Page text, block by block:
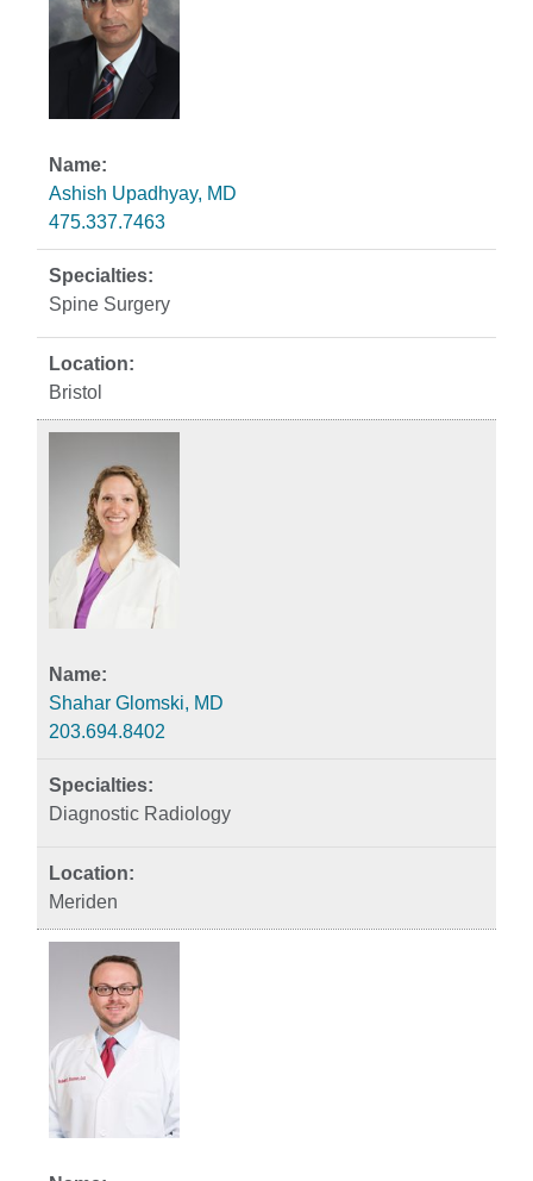
Ashish Upadhyay, MD
475.337.7463
Spine Surgery
Bristol
Shahar Glomski, MD
203.694.8402
Diagnostic Radiology
Meriden